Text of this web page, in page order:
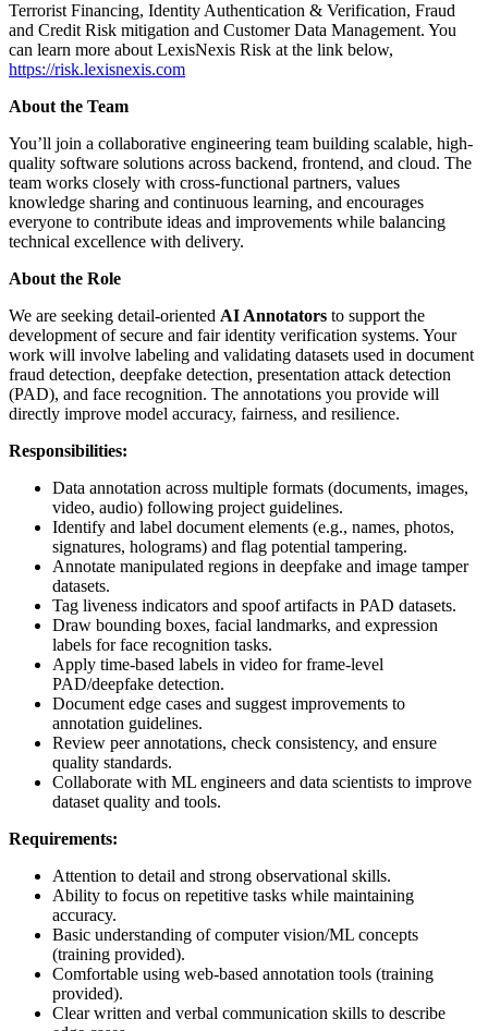
Terrorist Financing, Identity Authentication & Verification, Fraud
and Credit Risk mitigation and Customer Data Management. You
can learn more about LexisNexis Risk at the link below,
https://risk.lexisnexis.com
About the Team
You’ll join a collaborative engineering team building scalable, high-
quality software solutions across backend, frontend, and cloud. The
team works closely with cross-functional partners, values
knowledge sharing and continuous learning, and encourages
everyone to contribute ideas and improvements while balancing
technical excellence with delivery.
About the Role
We are seeking detail-oriented AI Annotators to support the
development of secure and fair identity verification systems. Your
work will involve labeling and validating datasets used in document
fraud detection, deepfake detection, presentation attack detection
(PAD), and face recognition. The annotations you provide will
directly improve model accuracy, fairness, and resilience.
Responsibilities:
Data annotation across multiple formats (documents, images,
video, audio) following project guidelines.
Identify and label document elements (e.g., names, photos,
signatures, holograms) and flag potential tampering.
Annotate manipulated regions in deepfake and image tamper
datasets.
Tag liveness indicators and spoof artifacts in PAD datasets.
Draw bounding boxes, facial landmarks, and expression
labels for face recognition tasks.
Apply time-based labels in video for frame-level
PAD/deepfake detection.
Document edge cases and suggest improvements to
annotation guidelines.
Review peer annotations, check consistency, and ensure
quality standards.
Collaborate with ML engineers and data scientists to improve
dataset quality and tools.
Requirements:
Attention to detail and strong observational skills.
Ability to focus on repetitive tasks while maintaining
accuracy.
Basic understanding of computer vision/ML concepts
(training provided).
Comfortable using web-based annotation tools (training
provided).
Clear written and verbal communication skills to describe